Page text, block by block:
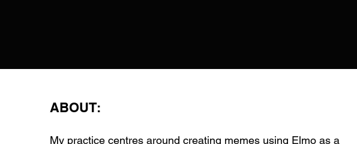
ABOUT:
My practice centres around creating memes using Elmo as a